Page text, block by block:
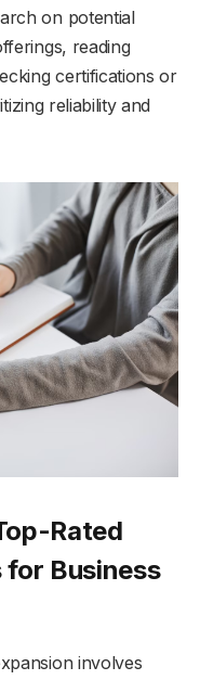
on potential
reading
certifications or
reliability and
Rated
Business
involves